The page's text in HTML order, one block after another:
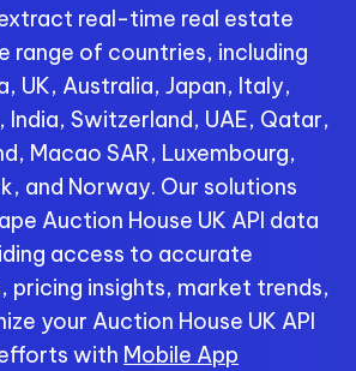
real-time real estate
range of countries, including
UK, Australia, Japan, Italy,
India, Switzerland, UAE, Qatar,
Macao SAR, Luxembourg,
and Norway. Our solutions
Auction House UK API data
access to accurate
pricing insights, market trends,
your Auction House UK API
with Mobile App